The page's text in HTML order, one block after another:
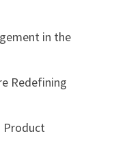
in the
Redefining
Product